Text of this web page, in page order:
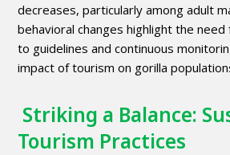
decreases, particularly among adult
behavioral changes highlight the
to guidelines and continuous
impact of tourism on gorilla
Striking a Balance:
Tourism Practices